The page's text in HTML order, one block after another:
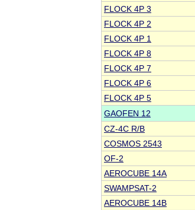
FLOCK 4P 3
FLOCK 4P 2
FLOCK 4P 1
FLOCK 4P 8
FLOCK 4P 7
FLOCK 4P 6
FLOCK 4P 5
GAOFEN 12
CZ-4C R/B
COSMOS 2543
OF-2
AEROCUBE 14A
SWAMPSAT-2
AEROCUBE 14B